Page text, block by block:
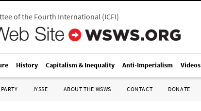
of the Fourth International(ICFI)
History Capitalism & Inequality Anti-Imperialism Videos
IYSSE ABOUT THE WSWS CONTACT DONATE